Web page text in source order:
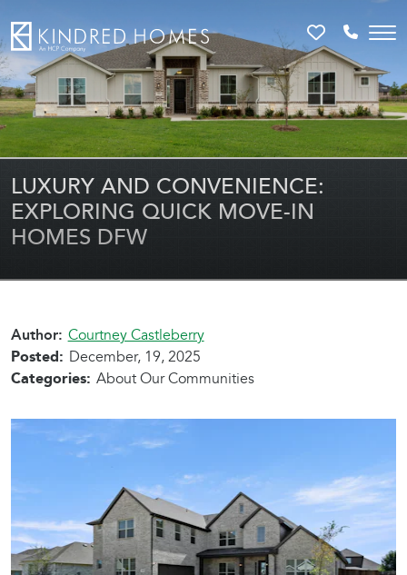
FavoritesCall
LUXURY AND CONVENIENCE:
EXPLORING QUICK MOVE-IN
HOMES DFW
Author: Courtney Castleberry
Posted: December, 19, 2025
Categories: About Our Communities